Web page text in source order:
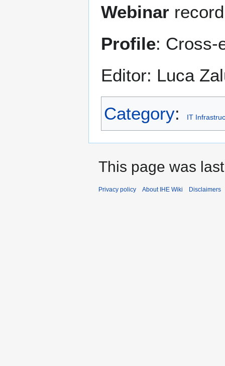
Webinar
Profile: Cross-
Editor: Luca
Category: IT
This page was
Privacy policy About IHE Wiki Disclaimers